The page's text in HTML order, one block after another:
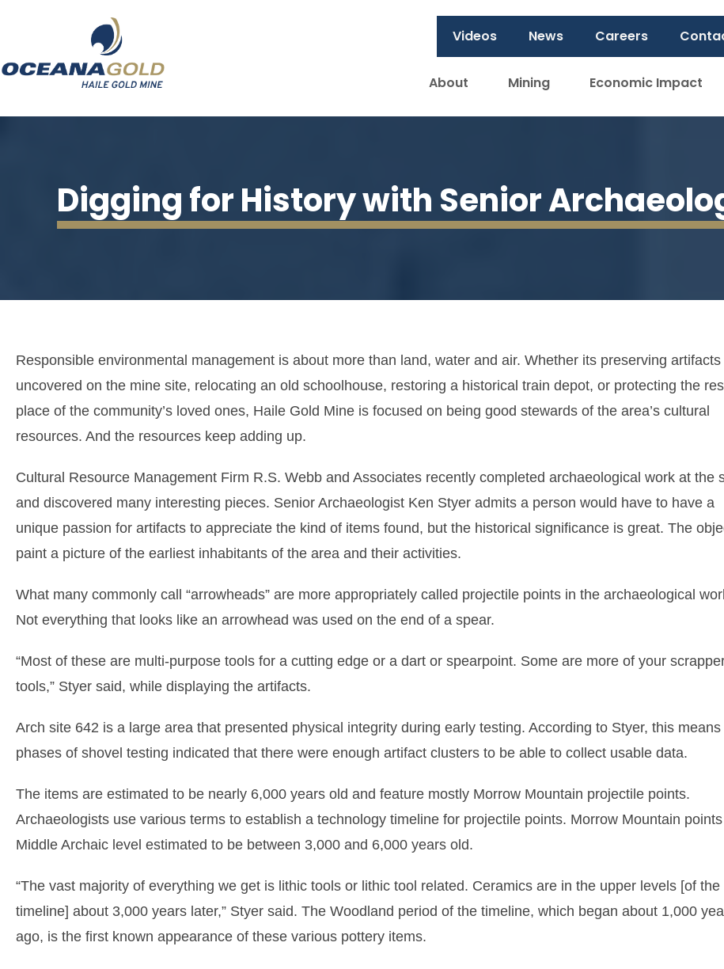
Videos News Careers
About Mining Economic Impact
Digging for History with Senior
Responsible environmental management is about more than land, water and air. Whether its preserving artifacts
uncovered on the mine site, relocating an old schoolhouse, restoring a historical train depot, or protecting the
place of the community’s loved ones, Haile Gold Mine is focused on being good stewards of the area’s cultural
resources. And the resources keep adding up.
Cultural Resource Management Firm R.S. Webb and Associates recently completed archaeological work at the
and discovered many interesting pieces. Senior Archaeologist Ken Styer admits a person would have to have a
unique passion for artifacts to appreciate the kind of items found, but the historical significance is great. The
paint a picture of the earliest inhabitants of the area and their activities.
What many commonly call “arrowheads” are more appropriately called projectile points in the archaeological
Not everything that looks like an arrowhead was used on the end of a spear.
“Most of these are multi-purpose tools for a cutting edge or a dart or spearpoint. Some are more of your
tools,” Styer said, while displaying the artifacts.
Arch site 642 is a large area that presented physical integrity during early testing. According to Styer, this means
phases of shovel testing indicated that there were enough artifact clusters to be able to collect usable data.
The items are estimated to be nearly 6,000 years old and feature mostly Morrow Mountain projectile points.
Archaeologists use various terms to establish a technology timeline for projectile points. Morrow Mountain
Middle Archaic level estimated to be between 3,000 and 6,000 years old.
“The vast majority of everything we get is lithic tools or lithic tool related. Ceramics are in the upper levels [of the
timeline] about 3,000 years later,” Styer said. The Woodland period of the timeline, which began about 1,000
ago, is the first known appearance of these various pottery items.